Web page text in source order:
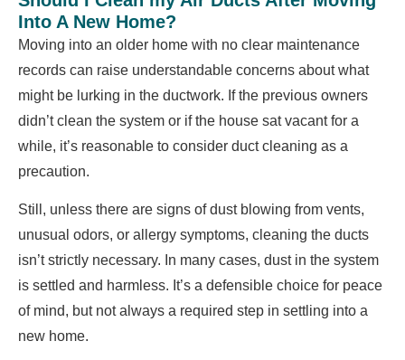
Into A New Home?
Moving into an older home with no clear maintenance
records can raise understandable concerns about what
might be lurking in the ductwork. If the previous owners
didn’t clean the system or if the house sat vacant for a
while, it’s reasonable to consider duct cleaning as a
precaution.
Still, unless there are signs of dust blowing from vents,
unusual odors, or allergy symptoms, cleaning the ducts
isn’t strictly necessary. In many cases, dust in the system
is settled and harmless. It’s a defensible choice for peace
of mind, but not always a required step in settling into a
new home.